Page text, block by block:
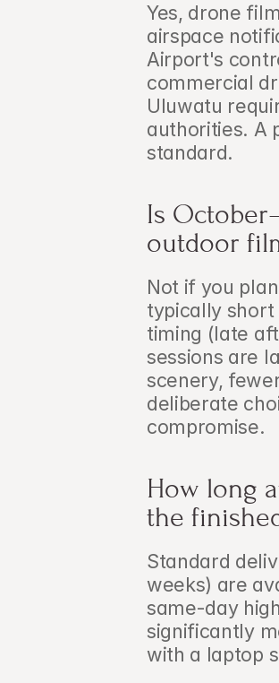
Yes, drone
airspace
Airport's
commercial
Uluwatu
authorities. A
standard.
Is
outdoor
Not if you
typically short
timing (late
sessions are
scenery,
deliberate
compromise.
How long
the
Standard
weeks) are
same-day
significantly
with a laptop